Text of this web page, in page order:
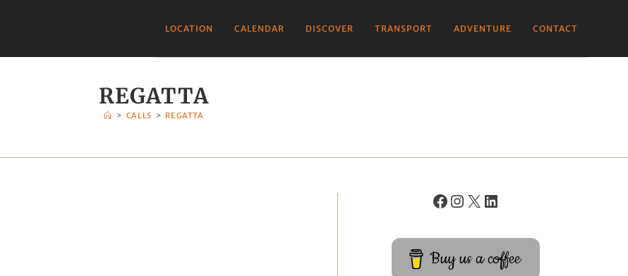
LOCATION CALENDAR DISCOVER TRANSPORT ADVENTURE CONTACT
REGATTA
> CALLS > REGATTA
Buy us a coffee